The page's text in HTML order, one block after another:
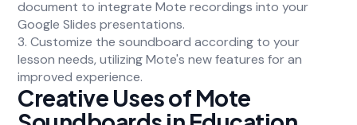
document to integrate Mote recordings into your
Google Slides presentations.
3. Customize the soundboard according to your
lesson needs, utilizing Mote's new features for an
improved experience.
Creative Uses of Mote